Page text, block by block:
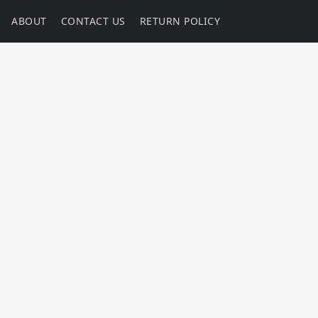
ABOUT CONTACT US RETURN POLICY